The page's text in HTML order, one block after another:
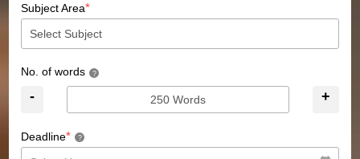
Subject Area*
No. of words ?
- +
Deadline* ?